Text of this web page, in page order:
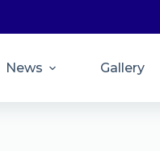
News Gallery